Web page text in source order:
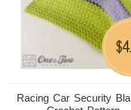
Racing Car Security
$